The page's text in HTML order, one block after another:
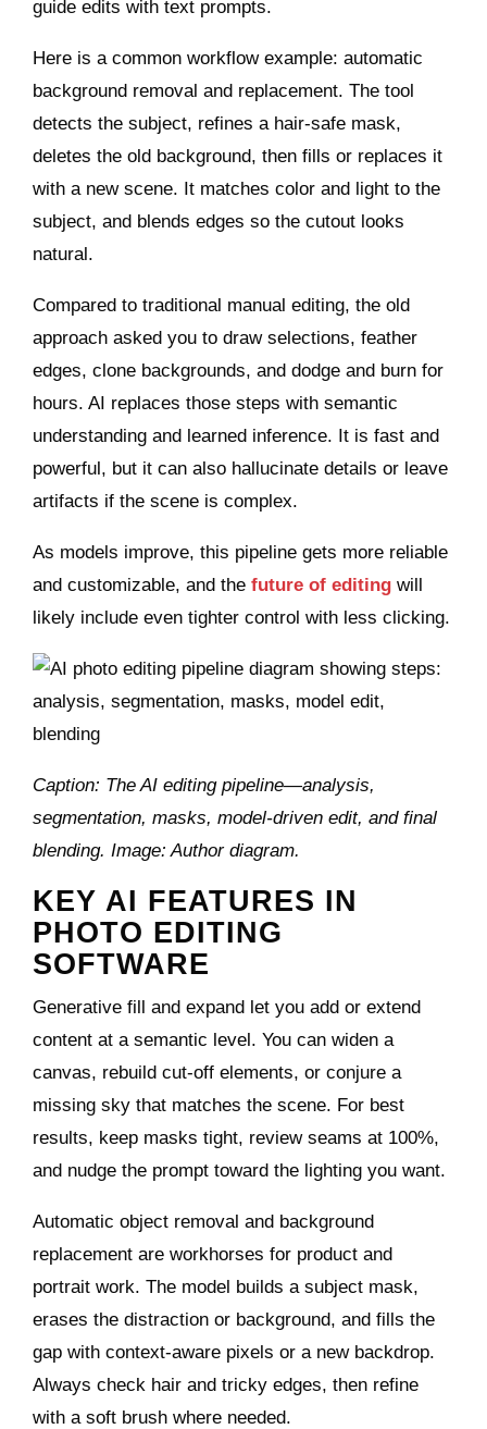
guide edits with text prompts.
Here is a common workflow example: automatic
background removal and replacement. The tool
detects the subject, refines a hair‑safe mask,
deletes the old background, then fills or replaces it
with a new scene. It matches color and light to the
subject, and blends edges so the cutout looks
natural.
Compared to traditional manual editing, the old
approach asked you to draw selections, feather
edges, clone backgrounds, and dodge and burn for
hours. AI replaces those steps with semantic
understanding and learned inference. It is fast and
powerful, but it can also hallucinate details or leave
artifacts if the scene is complex.
As models improve, this pipeline gets more reliable
and customizable, and thefuture of editing will
likely include even tighter control with less clicking.
Caption: The AI editing pipeline—analysis,
segmentation, masks, model‑driven edit, and final
blending. Image: Author diagram.
KEY AI FEATURES IN
PHOTO EDITING
SOFTWARE
Generative fill and expand let you add or extend
content at a semantic level. You can widen a
canvas, rebuild cut‑off elements, or conjure a
missing sky that matches the scene. For best
results, keep masks tight, review seams at 100%,
and nudge the prompt toward the lighting you want.
Automatic object removal and background
replacement are workhorses for product and
portrait work. The model builds a subject mask,
erases the distraction or background, and fills the
gap with context‑aware pixels or a new backdrop.
Always check hair and tricky edges, then refine
with a soft brush where needed.